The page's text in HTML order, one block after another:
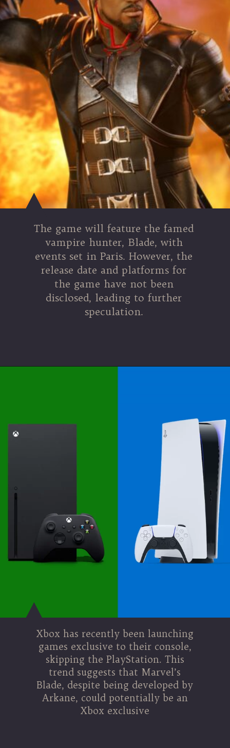
The game will feature the famed
vampire hunter, Blade, with
events set in Paris. However, the
release date and platforms for
the game have not been
disclosed, leading to further
speculation.
Xbox has recently been launching
games exclusive to their console,
skipping the PlayStation. This
trend suggests that Marvel’s
Blade, despite being developed by
Arkane, could potentially be an
Xbox exclusive